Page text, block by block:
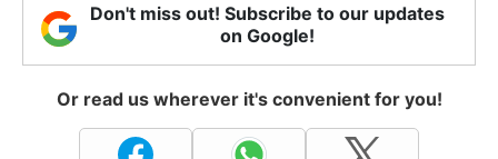
Don't miss out! Subscribe to our updates
on Google!
Or read us wherever it's convenient for you!